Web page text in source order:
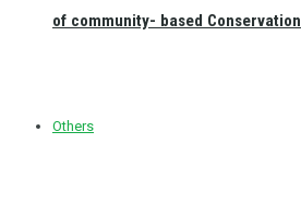
of community- based Conservation
Others